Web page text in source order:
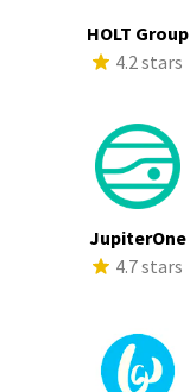
HOLT Group
4.2 stars
JupiterOne
4.7 stars